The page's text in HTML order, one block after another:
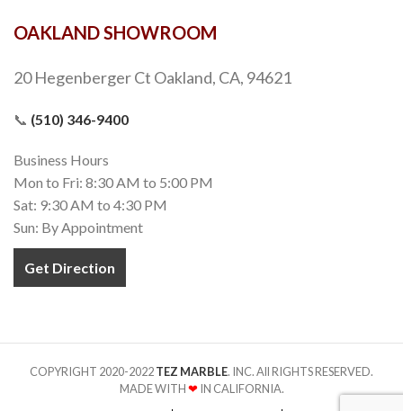
OAKLAND SHOWROOM
20 Hegenberger Ct Oakland, CA, 94621
📞 (510) 346-9400
Business Hours
Mon to Fri: 8:30 AM to 5:00 PM
Sat: 9:30 AM to 4:30 PM
Sun: By Appointment
Get Direction
COPYRIGHT 2020-2022TEZ MARBLE. INC. All RIGHTS RESERVED.
MADE WITH❤IN CALIFORNIA.